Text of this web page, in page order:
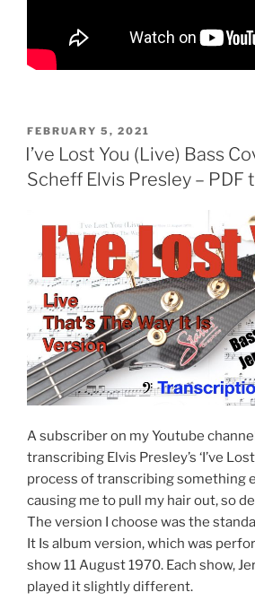
POSTED
ON
FEBRUARY 5, 2021
I’ve Lost You (Live) Bass
Scheff Elvis Presley – PDF
A subscriber on my Youtube
transcribing Elvis Presley’s ‘I’ve
process of transcribing something
causing me to pull my hair out, so
The version I choose was the
It Is album version, which was
show 11 August 1970. Each show,
played it slightly different.